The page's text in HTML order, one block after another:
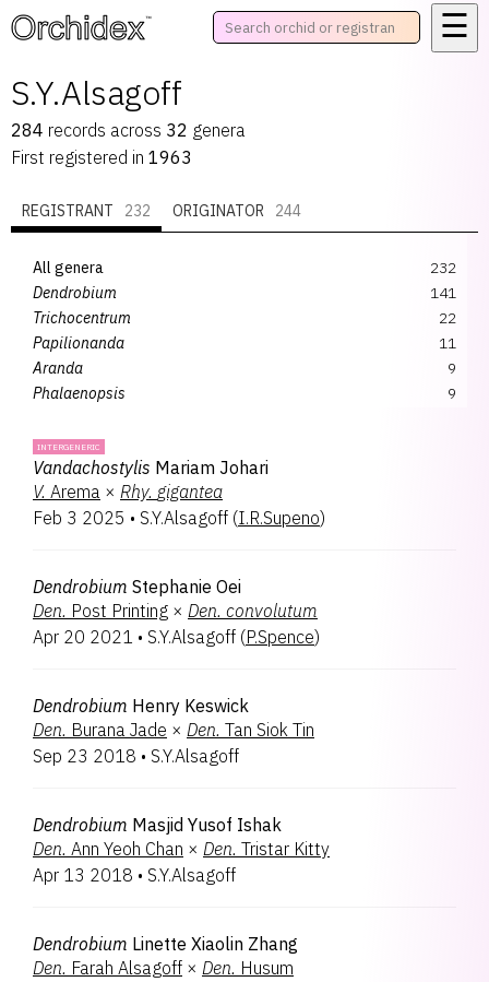
™
☰
S.Y.Alsagoff
284 records across 32 genera
First registered in 1963
REGISTRANT 232 ORIGINATOR 244
All genera
232
Dendrobium
141
Trichocentrum
22
Papilionanda
11
Aranda
9
Phalaenopsis
9
Pararenanthera
Renanstylis
Encyclia
Holttumara
Paravanda
Vanda
Vandachostylis
Burkillara
Oncidesa
Papilachnis
Papilionanthe
Paraphalaenopsis
Paraphaluisia
Renantanda
Sealara
Tapranthera
INTERGENERIC
Vandachostylis Mariam Johari
V. Arema × Rhy. gigantea
Feb 3 2025 • S.Y.Alsagoff (I.R.Supeno)
Dendrobium Stephanie Oei
Den. Post Printing × Den. convolutum
Apr 20 2021 • S.Y.Alsagoff (P.Spence)
Dendrobium Henry Keswick
Den. Burana Jade × Den. Tan Siok Tin
Sep 23 2018 • S.Y.Alsagoff
Dendrobium Masjid Yusof Ishak
Den. Ann Yeoh Chan × Den. Tristar Kitty
Apr 13 2018 • S.Y.Alsagoff
Dendrobium Linette Xiaolin Zhang
Den. Farah Alsagoff × Den. Husum